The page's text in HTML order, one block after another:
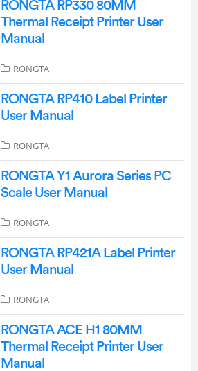
RONGTA RP330 80MM
Thermal Receipt Printer User
Manual
RONGTA
RONGTA RP410 Label Printer
User Manual
RONGTA
RONGTA Y1 Aurora Series PC
Scale User Manual
RONGTA
RONGTA RP421A Label Printer
User Manual
RONGTA
RONGTA ACE H1 80MM
Thermal Receipt Printer User
Manual